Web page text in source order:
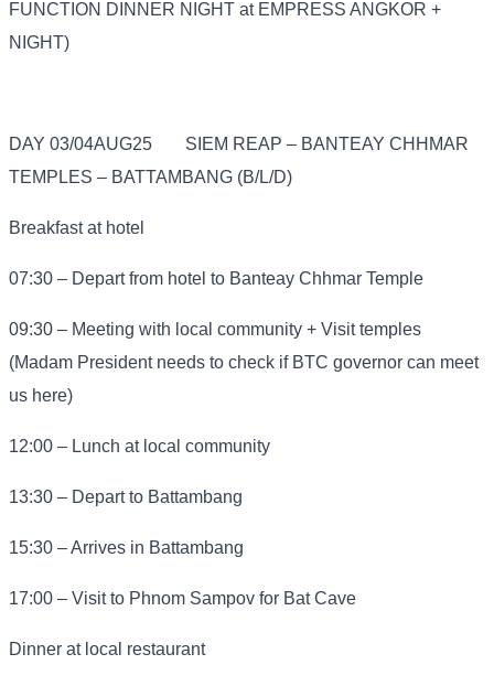
FUNCTION DINNER NIGHT at EMPRESS ANGKOR +
NIGHT)
DAY 03/04AUG25
SIEM REAP – BANTEAY CHHMAR
TEMPLES – BATTAMBANG (B/L/D)
Breakfast at hotel
07:30 – Depart from hotel to Banteay Chhmar Temple
09:30 – Meeting with local community + Visit temples
(Madam President needs to check if BTC governor can meet
us here)
12:00 – Lunch at local community
13:30 – Depart to Battambang
15:30 – Arrives in Battambang
17:00 – Visit to Phnom Sampov for Bat Cave
Dinner at local restaurant